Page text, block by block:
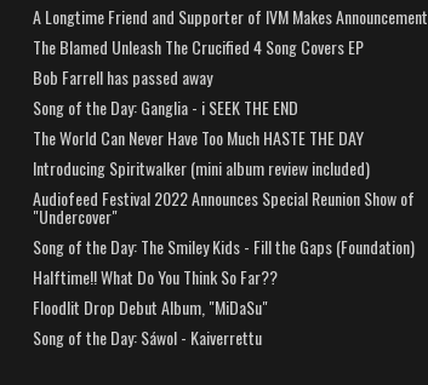
A Longtime Friend and Supporter of IVM Makes Announcement
The Blamed Unleash The Crucified 4 Song Covers EP
Bob Farrell has passed away
Song of the Day: Ganglia - i SEEK THE END
The World Can Never Have Too Much HASTE THE DAY
Introducing Spiritwalker (mini album review included)
Audiofeed Festival 2022 Announces Special Reunion Show of
"Undercover"
Song of the Day: The Smiley Kids - Fill the Gaps (Foundation)
Halftime!! What Do You Think So Far??
Floodlit Drop Debut Album, "MiDaSu"
Song of the Day: Sáwol - Kaiverrettu